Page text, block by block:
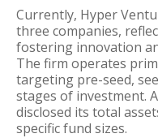
Currently, Hyper
three companies,
fostering innovation
The firm operates
targeting pre-seed,
stages of investment.
disclosed its total
specific fund sizes.